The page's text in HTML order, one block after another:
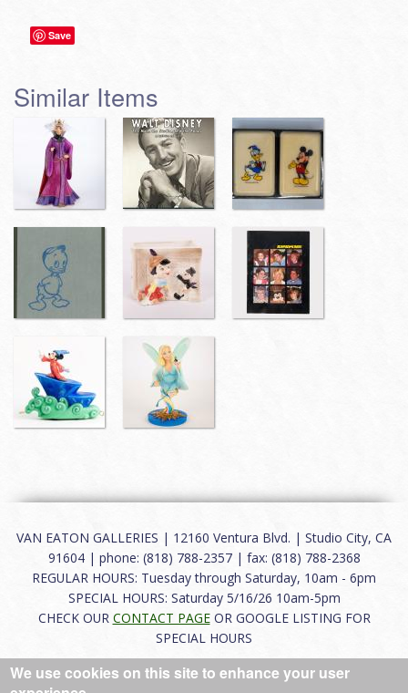
Save
Similar Items
VAN EATON GALLERIES | 12160 Ventura Blvd. | Studio City, CA
91604 | phone: (818) 788-2357 | fax: (818) 788-2368
REGULAR HOURS: Tuesday through Saturday, 10am - 6pm
SPECIAL HOURS: Saturday 5/16/26 10am-5pm
CHECK OUR CONTACT PAGEOR GOOGLE LISTING FOR
SPECIAL HOURS
About |FAQ|Terms of Use|Careers|Contact
We use cookies on this site to enhance your user